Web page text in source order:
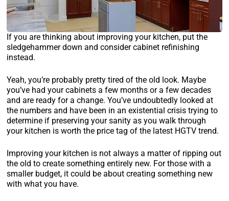
If you are thinking about improving your kitchen, put the
sledgehammer down and consider cabinet refinishing
instead.
Yeah, you’re probably pretty tired of the old look. Maybe
you’ve had your cabinets a few months or a few decades
and are ready for a change. You’ve undoubtedly looked at
the numbers and have been in an existential crisis trying to
determine if preserving your sanity as you walk through
your kitchen is worth the price tag of the latest HGTV trend.
Improving your kitchen is not always a matter of ripping out
the old to create something entirely new. For those with a
smaller budget, it could be about creating something new
with what you have.